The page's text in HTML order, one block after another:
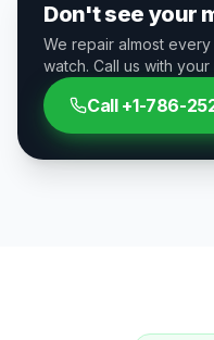
Don't see your
We repair almost
watch. Call us with your
Call +1-786-